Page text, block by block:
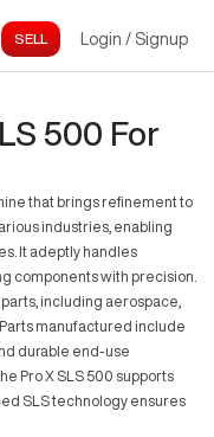
Login / Signup
500 For
that brings refinement to
industries, enabling
It adeptly handles
components with precision.
including aerospace,
manufactured include
durable end-use
Pro X SLS 500 supports
SLS technology ensures